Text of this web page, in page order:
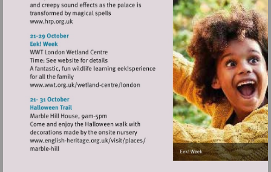
Visit
http://www.hrp.org.uk
Visit
http://www.wwt.org.uk/wetland-
Visit